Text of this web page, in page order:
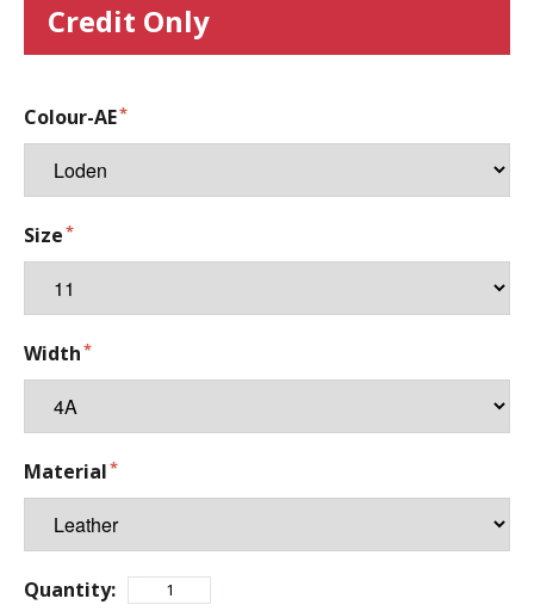
Credit Only
Colour-AE
Size
Width
Material
Quantity: